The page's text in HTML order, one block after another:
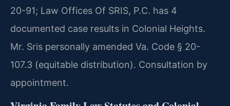
20-91; Law Offices Of SRIS, P.C. has 4
documented case results in Colonial Heights.
Mr. Sris personally amended Va. Code § 20-
107.3 (equitable distribution). Consultation by
appointment.